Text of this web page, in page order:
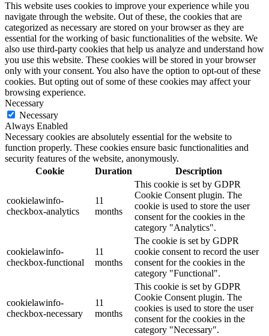
This website uses cookies to improve your experience while you
navigate through the website. Out of these, the cookies that are
categorized as necessary are stored on your browser as they are
essential for the working of basic functionalities of the website. We
also use third-party cookies that help us analyze and understand how
you use this website. These cookies will be stored in your browser
only with your consent. You also have the option to opt-out of these
cookies. But opting out of some of these cookies may affect your
browsing experience.
Necessary
Necessary
Always Enabled
Necessary cookies are absolutely essential for the website to
function properly. These cookies ensure basic functionalities and
security features of the website, anonymously.
Cookie
Duration Description
cookielawinfo-
checkbox-analytics
11
months
This cookie is set by GDPR
Cookie Consent plugin. The
cookie is used to store the user
consent for the cookies in the
category "Analytics".
cookielawinfo-
checkbox-functional
11
months
The cookie is set by GDPR
cookie consent to record the user
consent for the cookies in the
category "Functional".
cookielawinfo-
checkbox-necessary
11
months
This cookie is set by GDPR
Cookie Consent plugin. The
cookies is used to store the user
consent for the cookies in the
category "Necessary".